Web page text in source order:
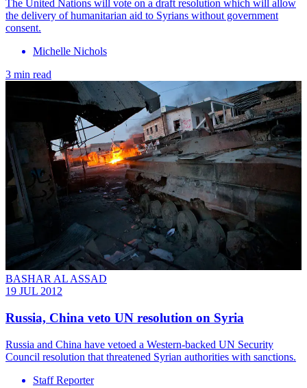
The United Nations will vote on a draft resolution which will allow
the delivery of humanitarian aid to Syrians without government
consent.
Michelle Nichols
3 min read
BASHAR AL ASSAD
19 JUL 2012
Russia, China veto UN resolution on Syria
Russia and China have vetoed a Western-backed UN Security
Council resolution that threatened Syrian authorities with sanctions.
Staff Reporter